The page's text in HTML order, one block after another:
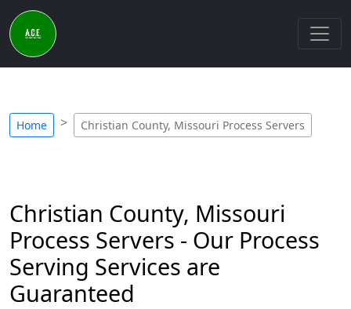
Home Christian County, Missouri Process Servers
Christian County, Missouri
Process Servers - Our Process
Serving Services are
Guaranteed